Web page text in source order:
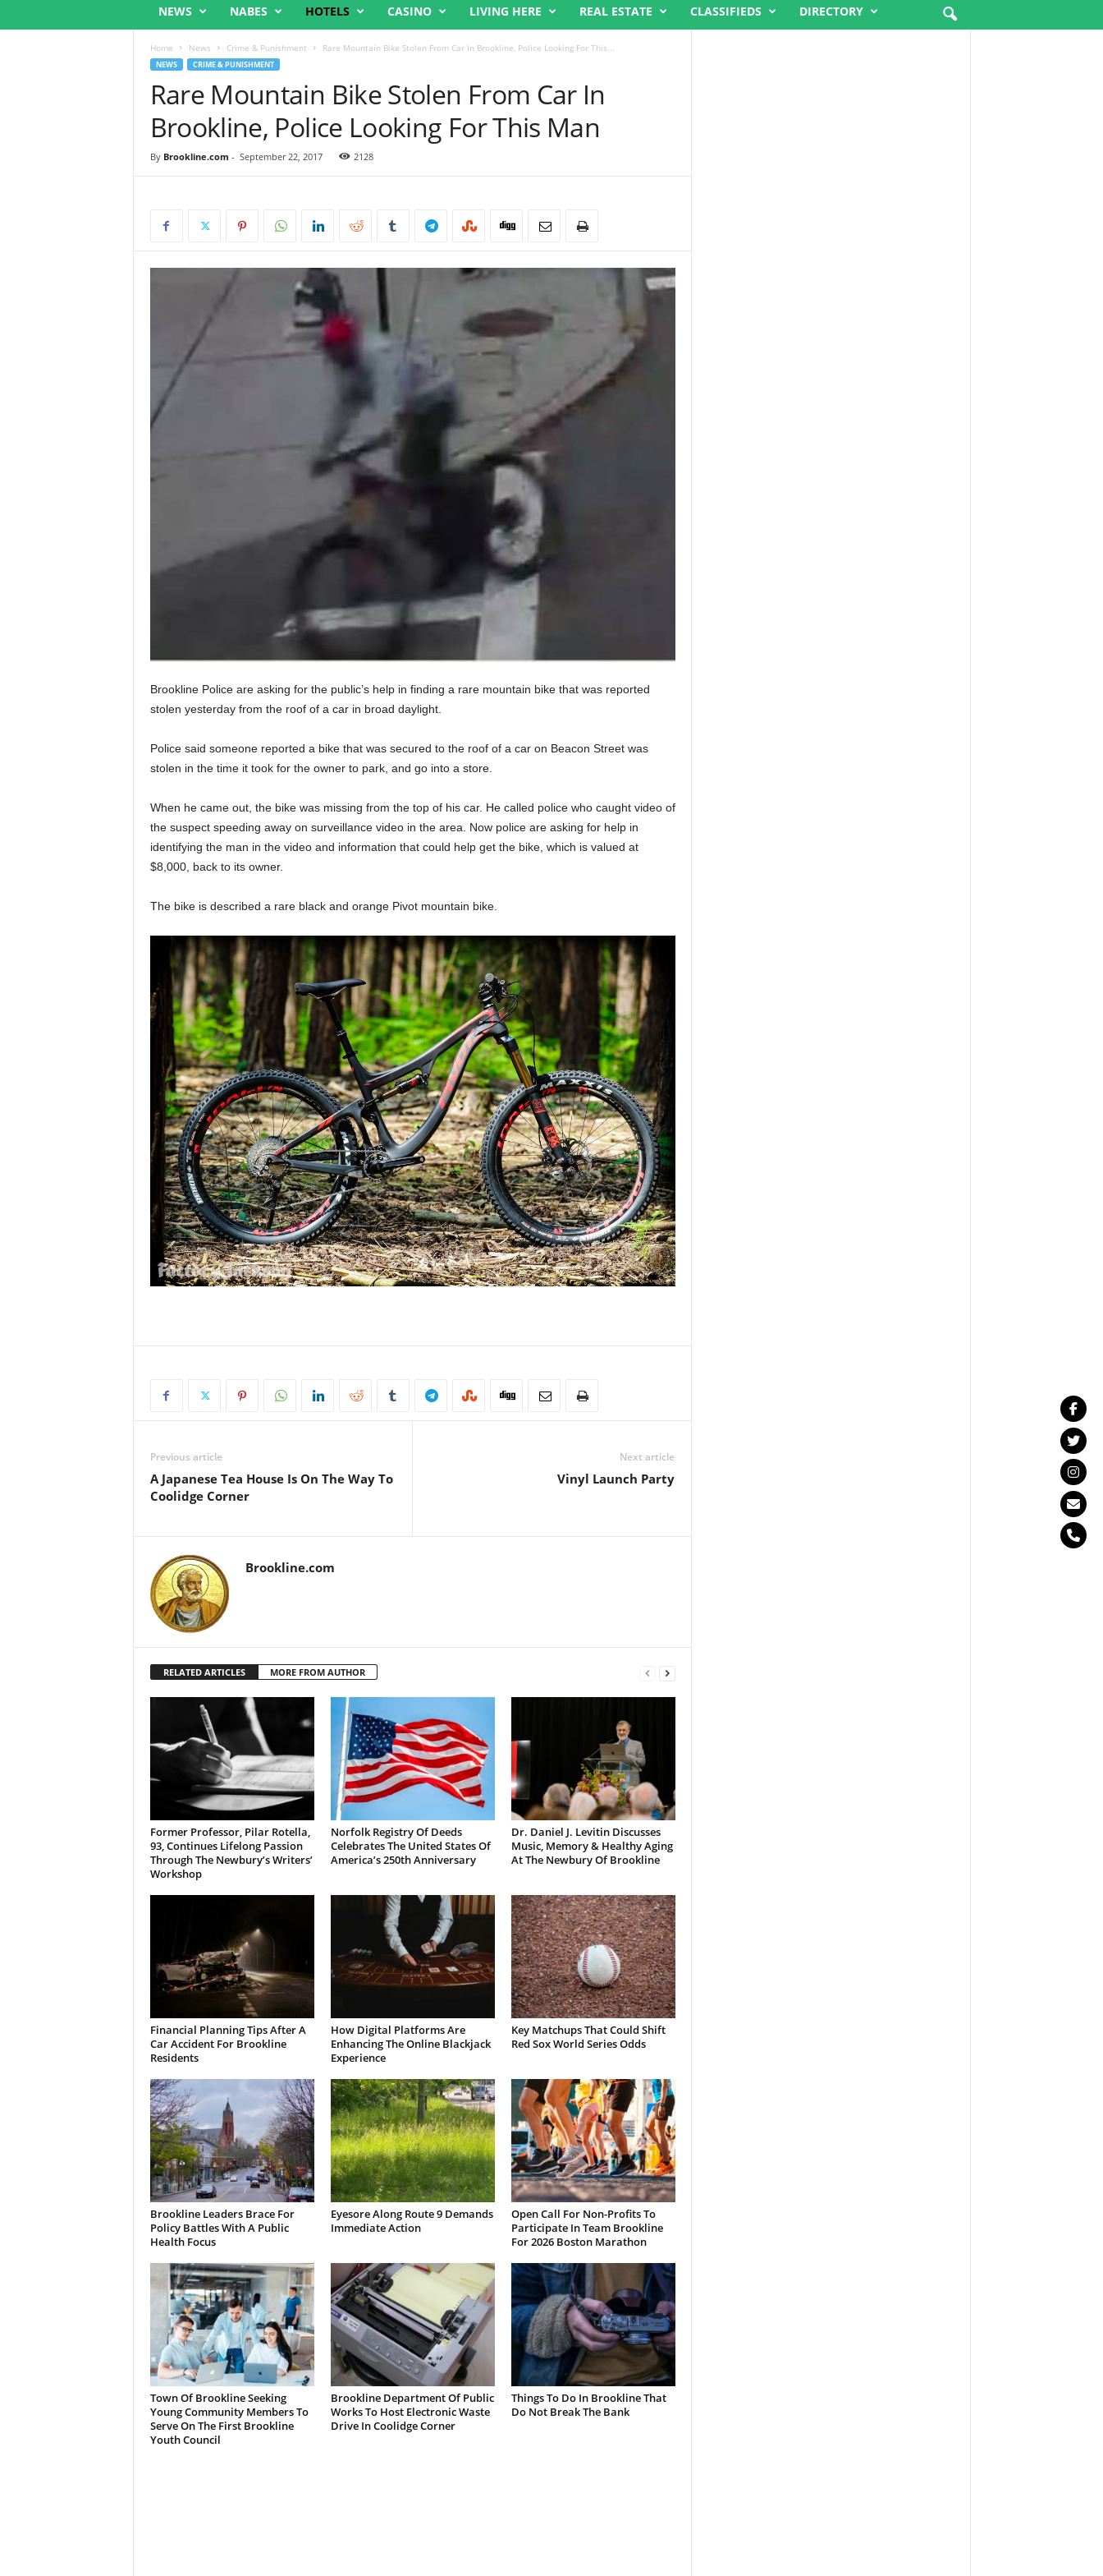
NEWS NABES HOTELS CASINO LIVING HERE REAL ESTATE CLASSIFIEDS DIRECTORY
Home News Crime & Punishment Rare Mountain Bike Stolen From Car In Brookline, Police Looking For This...
NEWS CRIME & PUNISHMENT
Rare Mountain Bike Stolen From Car In
Brookline, Police Looking For This Man
By Brookline.com - September 22, 2017 2128
Brookline Police are asking for the public’s help in finding a rare mountain bike that was reported
stolen yesterday from the roof of a car in broad daylight.
Police said someone reported a bike that was secured to the roof of a car on Beacon Street was
stolen in the time it took for the owner to park, and go into a store.
When he came out, the bike was missing from the top of his car. He called police who caught video of
the suspect speeding away on surveillance video in the area. Now police are asking for help in
identifying the man in the video and information that could help get the bike, which is valued at
$8,000, back to its owner.
The bike is described a rare black and orange Pivot mountain bike.
Previous article
A Japanese Tea House Is On The Way To
Coolidge Corner
Next article
Vinyl Launch Party
Brookline.com
RELATED ARTICLES MORE FROM AUTHOR
Former Professor, Pilar Rotella,
93, Continues Lifelong Passion
Through The Newbury’s Writers’
Workshop
Norfolk Registry Of Deeds
Celebrates The United States Of
America’s 250th Anniversary
Dr. Daniel J. Levitin Discusses
Music, Memory & Healthy Aging
At The Newbury Of Brookline
Financial Planning Tips After A
Car Accident For Brookline
Residents
How Digital Platforms Are
Enhancing The Online Blackjack
Experience
Key Matchups That Could Shift
Red Sox World Series Odds
Brookline Leaders Brace For
Policy Battles With A Public
Health Focus
Eyesore Along Route 9 Demands
Immediate Action
Open Call For Non-Profits To
Participate In Team Brookline
For 2026 Boston Marathon
Town Of Brookline Seeking
Young Community Members To
Serve On The First Brookline
Youth Council
Brookline Department Of Public
Works To Host Electronic Waste
Drive In Coolidge Corner
Things To Do In Brookline That
Do Not Break The Bank